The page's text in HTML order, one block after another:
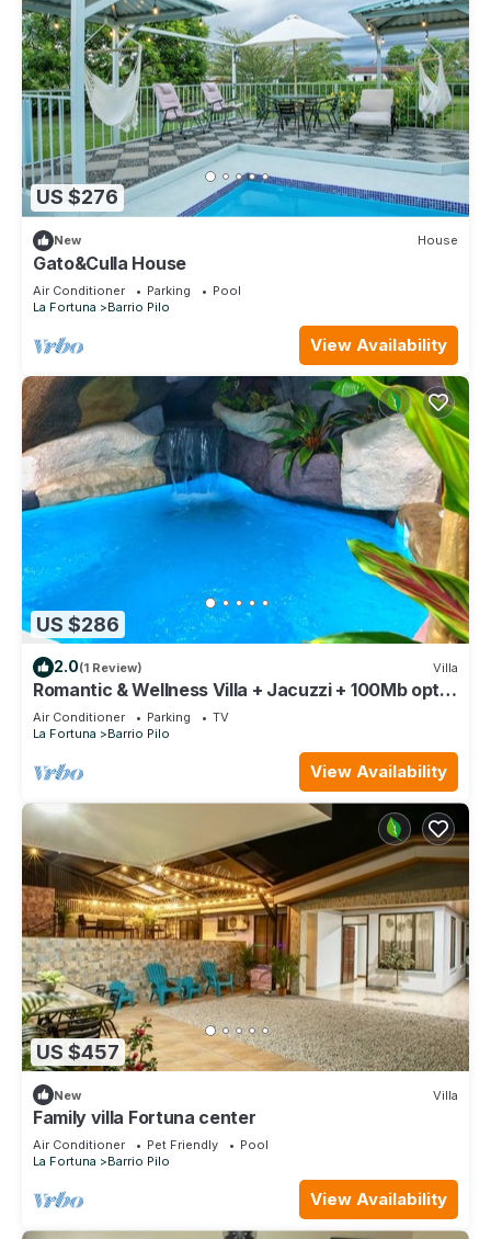
US $276
New House
Gato&Culla House
Air Conditioner Parking
Pool
La Fortuna
Barrio Pilo
View Availability
US $286
2.0(1 Review) Villa
Romantic & Wellness Villa + Jacuzzi + 100Mb optic
fiber
Air Conditioner Parking
TV
La Fortuna
Barrio Pilo
View Availability
US $457
New Villa
Family villa Fortuna center
Air Conditioner Pet Friendly
Pool
La Fortuna
Barrio Pilo
View Availability